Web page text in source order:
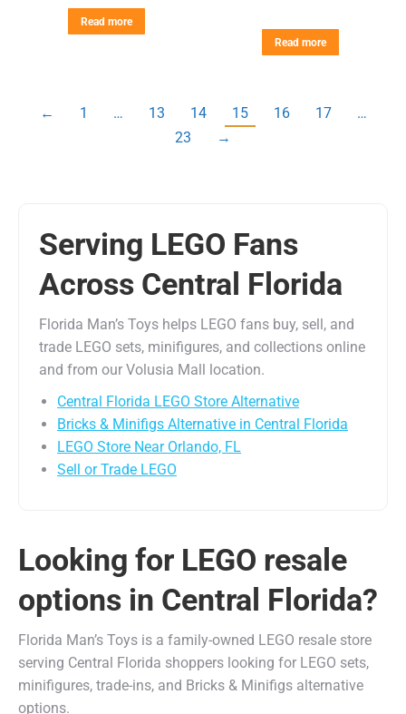
Read more
Read more
← 1 … 13 14 15 16 17
…
23
→
Serving LEGO Fans
Across Central Florida
Florida Man’s Toys helps LEGO fans buy, sell, and
trade LEGO sets, minifigures, and collections online
and from our Volusia Mall location.
Central Florida LEGO Store Alternative
Bricks & Minifigs Alternative in Central Florida
LEGO Store Near Orlando, FL
Sell or Trade LEGO
Looking for LEGO resale
options in Central Florida?
Florida Man’s Toys is a family-owned LEGO resale store
serving Central Florida shoppers looking for LEGO sets,
minifigures, trade-ins, and Bricks & Minifigs alternative
options.